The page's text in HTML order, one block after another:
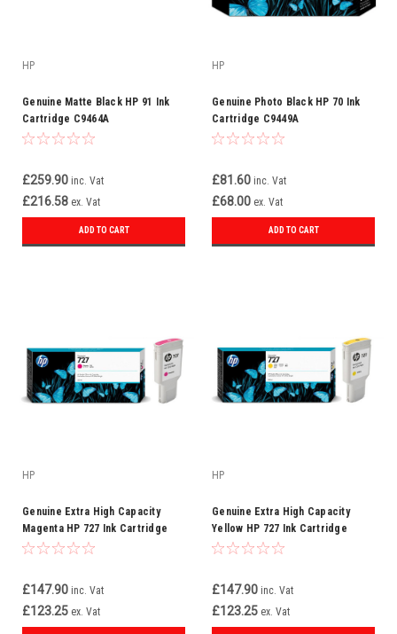
HP
Genuine Matte Black HP 91 Ink
Cartridge C9464A
£259.90 inc. Vat
£216.58 ex. Vat
ADD TO CART
HP
Genuine Photo Black HP 70 Ink
Cartridge C9449A
£81.60 inc. Vat
£68.00 ex. Vat
ADD TO CART
HP
Genuine Extra High Capacity
Magenta HP 727 Ink Cartridge
F9J77A 300XL
£147.90 inc. Vat
£123.25 ex. Vat
HP
Genuine Extra High Capacity
Yellow HP 727 Ink Cartridge
F9J78A 300 ml
£147.90 inc. Vat
£123.25 ex. Vat